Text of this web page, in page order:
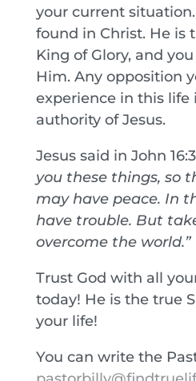
your current
found in Christ. He is
King of Glory, and
Him. Any opposition
experience in this life
authority of Jesus.
Jesus said in John
you these things, so
may have peace. In
have trouble. But
overcome the world.”
Trust God with all
today! He is the true
your life!
You can write the